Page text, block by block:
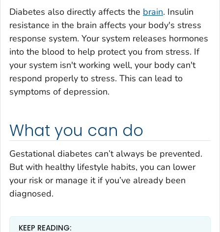
Diabetes also directly affects the brain. Insulin
resistance in the brain affects your body's stress
response system. Your system releases hormones
into the blood to help protect you from stress. If
your system isn't working well, your body can't
respond properly to stress. This can lead to
symptoms of depression.
What you can do
Gestational diabetes can’t always be prevented.
But with healthy lifestyle habits, you can lower
your risk or manage it if you’ve already been
diagnosed.
KEEP READING: